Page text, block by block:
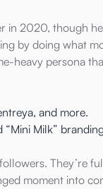
in 2020, though
by doing what
heavy persona
and more.
Milk”
They’re
moment into